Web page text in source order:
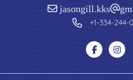
+1-334-244-